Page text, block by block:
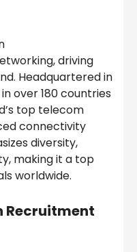
driving
Headquartered in
over 180 countries
top telecom
connectivity
diversity,
making it a top
worldwide.
Recruitment